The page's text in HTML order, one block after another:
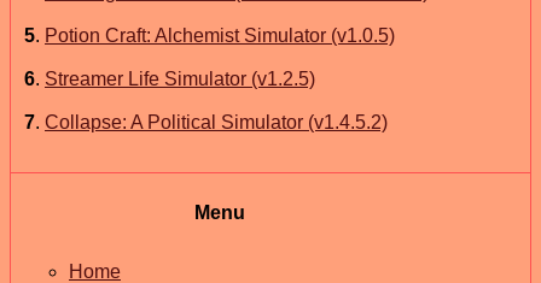
5. Potion Craft: Alchemist Simulator (v1.0.5)
6. Streamer Life Simulator (v1.2.5)
7. Collapse: A Political Simulator (v1.4.5.2)
Menu
Home